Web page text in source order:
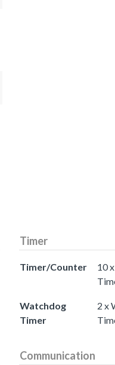
Timer
Timer/Counter
10
Watchdog
Timer
2 x
Communication